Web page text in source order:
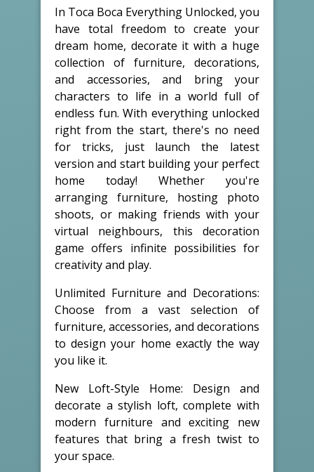
In Toca Boca Everything Unlocked, you
have total freedom to create your
dream home, decorate it with a huge
collection of furniture, decorations,
and accessories, and bring your
characters to life in a world full of
endless fun. With everything unlocked
right from the start, there's no need
for tricks, just launch the latest
version and start building your perfect
home today! Whether you're
arranging furniture, hosting photo
shoots, or making friends with your
virtual neighbours, this decoration
game offers infinite possibilities for
creativity and play.
Unlimited Furniture and Decorations:
Choose from a vast selection of
furniture, accessories, and decorations
to design your home exactly the way
you like it.
New Loft-Style Home: Design and
decorate a stylish loft, complete with
modern furniture and exciting new
features that bring a fresh twist to
your space.